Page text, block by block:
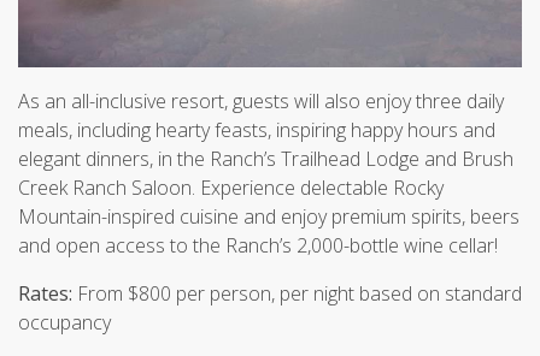
As an all-inclusive resort, guests will also enjoy three daily
meals, including hearty feasts, inspiring happy hours and
elegant dinners, in the Ranch’s Trailhead Lodge and Brush
Creek Ranch Saloon. Experience delectable Rocky
Mountain-inspired cuisine and enjoy premium spirits, beers
and open access to the Ranch’s 2,000-bottle wine cellar!
Rates: From $800 per person, per night based on standard
occupancy